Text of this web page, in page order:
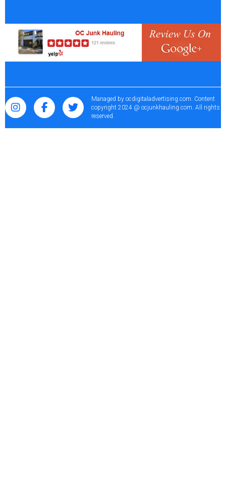
Managed by ocdigitaladvertising.com . Content
copyright 2024 @ ocjunkhauling.com. All rights
reserved.